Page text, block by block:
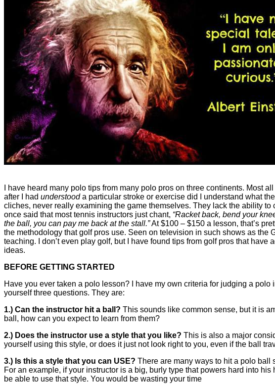
I have heard many polo tips from many polo pros on three continents. Most
after I had understooda particular stroke or exercise did I understand what
cliches, never really examining the game themselves. They lack the ability
once said that most tennis instructors just chant, “Racket back, bend your
the ball, you can pay me back at the stall.”At $100 – $150 a lesson, that’s
the methodology that golf pros use. Seen on television in such shows as
teaching. I don’t even play golf, but I have found tips from golf pros that
ideas.
BEFORE GETTING STARTED
Have you ever taken a polo lesson? I have my own criteria for judging a
yourself three questions. They are:
1.) Can the instructor hit a ball? This sounds like common sense, but it is
ball, how can you expect to learn from them?
2.) Does the instructor use a style that you like? This is also a major
yourself using this style, or does it just not look right to you, even if the ball
3.) Is this a style that you can USE? There are many ways to hit a polo ball
For an example, if your instructor is a big, burly type that powers hard into
be able to use that style. You would be wasting your time